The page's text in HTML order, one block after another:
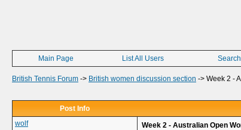
Main Page List All Users Search
British Tennis Forum -> British women discussion section -> Week 2 -
Post Info
wolf
Week 2 - Australian Open